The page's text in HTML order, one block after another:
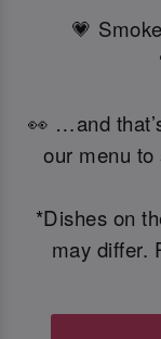
💗
👀 …and
our menu to
*Dishes on
may differ.